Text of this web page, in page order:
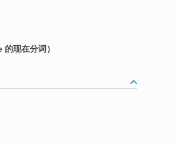
现在分词）